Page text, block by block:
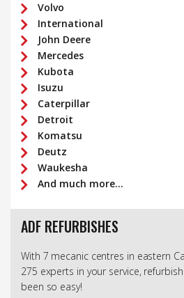
Volvo
International
John Deere
Mercedes
Kubota
Isuzu
Caterpillar
Detroit
Komatsu
Deutz
Waukesha
And much more...
ADF REFURBISHES
With 7 mecanic centres in eastern
275 experts in your service,
been so easy!